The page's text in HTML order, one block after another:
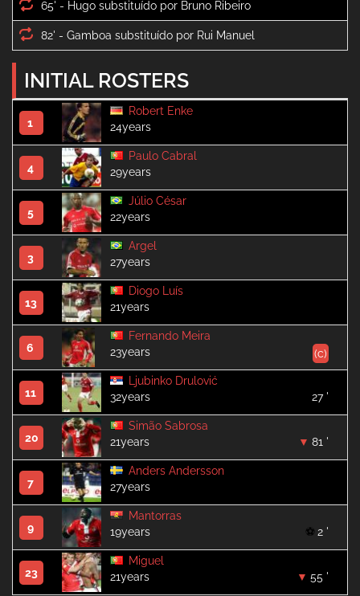
65' -
82' -
INITIAL ROSTERS
1
Robert Enke
24years
4
Paulo Cabral
29years
5
Júlio César
22years
3
Argel
27years
13
Diogo Luís
21years
6
Fernando Meira
(c)
23years
11
Ljubinko Drulović
32years
27 '
20
Simão Sabrosa
21years
81 '
7
Anders Andersson
27years
9
Mantorras
19years
2 '
23
Miguel
21years
55 '